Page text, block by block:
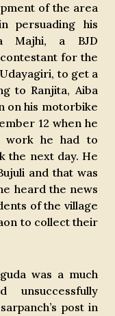
of the area
persuading his
Majhi, a BJD
for the
to get a
to Ranjita, Aiba
on his motorbike
12 when he
work he had to
the next day. He
and that was
heard the news
of the village
to collect their
was a much
post in